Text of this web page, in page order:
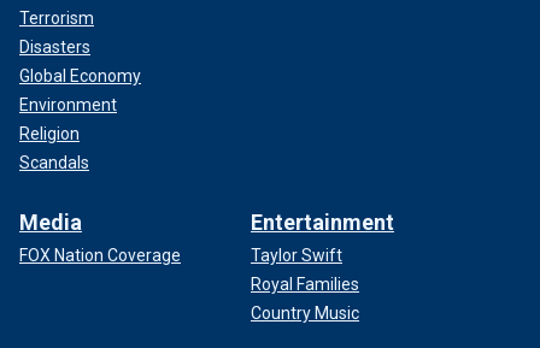
Terrorism
Disasters
Global Economy
Environment
Religion
Scandals
Media
FOX Nation Coverage
Entertainment
Taylor Swift
Royal Families
Country Music